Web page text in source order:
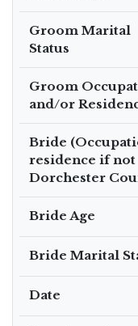
Groom Marital
Status
Groom
and/or
Bride
residence if not
Dorchester
Bride Age
Bride Marital
Date